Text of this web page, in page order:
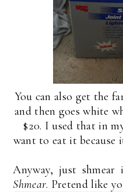
You can also get the
and then goes white
$20. I used that in
want to eat it
Anyway, just
Shmear. Pretend like